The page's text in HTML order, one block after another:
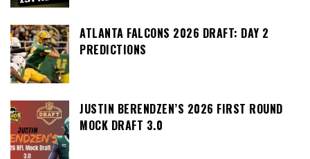
ATLANTA FALCONS 2026 DRAFT: DAY 2
PREDICTIONS
JUSTIN BERENDZEN’S 2026 FIRST ROUND
MOCK DRAFT 3.0